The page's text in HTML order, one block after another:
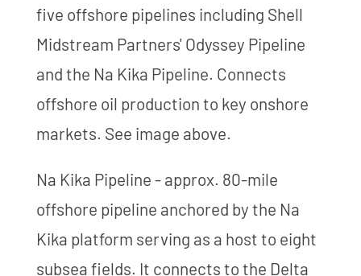
five offshore pipelines including Shell
Midstream Partners' Odyssey Pipeline
and the Na Kika Pipeline. Connects
offshore oil production to key onshore
markets. See image above.
Na Kika Pipeline - approx. 80-mile
offshore pipeline anchored by the Na
Kika platform serving as a host to eight
subsea fields. It connects to the Delta